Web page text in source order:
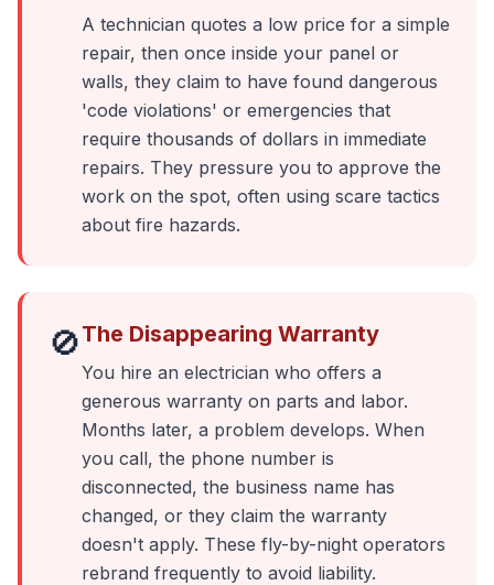
A technician quotes a low price for a simple
repair, then once inside your panel or
walls, they claim to have found dangerous
'code violations' or emergencies that
require thousands of dollars in immediate
repairs. They pressure you to approve the
work on the spot, often using scare tactics
about fire hazards.
🚫The Disappearing Warranty
You hire an electrician who offers a
generous warranty on parts and labor.
Months later, a problem develops. When
you call, the phone number is
disconnected, the business name has
changed, or they claim the warranty
doesn't apply. These fly-by-night operators
rebrand frequently to avoid liability.